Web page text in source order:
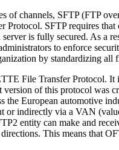
of channels, SFTP (FTP
Protocol. SFTP requires that
is fully secured. As a
to enforce
by standardizing all
File Transfer Protocol. It
of this protocol was
the European automotive
or indirectly via a VAN
entity can make and
This means that